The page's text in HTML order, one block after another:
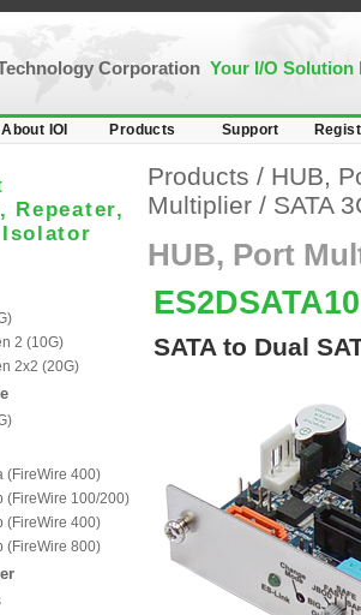
Corporation Your I/O Solution
About IOI Products Support
Repeater,
2 (10G)
2x2 (20G)
(FireWire 400)
(FireWire 100/200)
(FireWire 400)
(FireWire 800)
Products / HUB,
Multiplier / SATA
HUB, Port
SATA to Dual